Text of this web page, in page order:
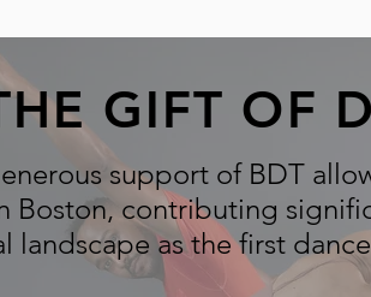
GIFT OF
support of BDT
Boston, contributing
landscape as the first